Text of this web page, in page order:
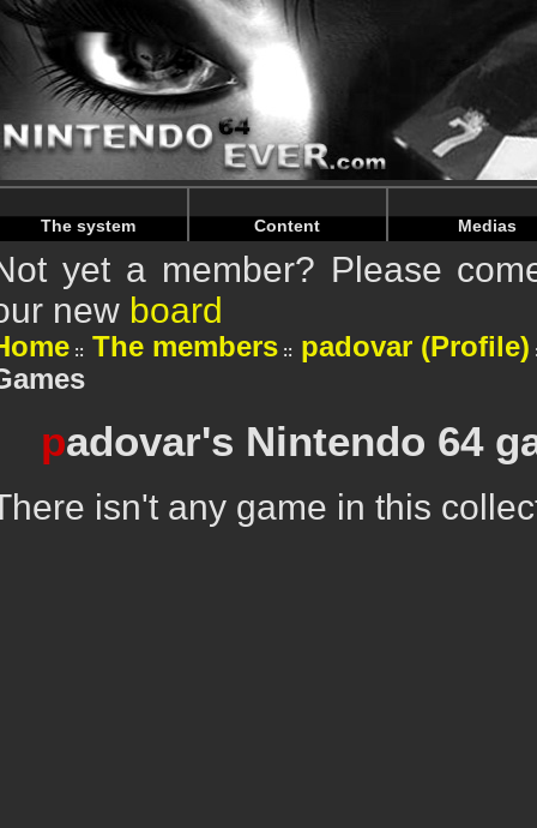
Warning: Undefined array key "HTTP_REFERER" in /
Warning: Undefined array key "HTTP_REFERER" in /
The system Content Medias
yet a member? Please
new board
The members
padovar (Profile)
padovar's Nintendo 64
isn't any game in this